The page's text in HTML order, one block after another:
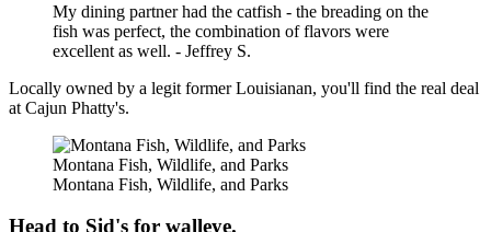
My dining partner had the catfish - the breading on the
fish was perfect, the combination of flavors were
excellent as well. - Jeffrey S.
Locally owned by a legit former Louisianan, you'll find the real deal
at Cajun Phatty's.
Montana Fish, Wildlife, and Parks
Montana Fish, Wildlife, and Parks
Head to Sid's for walleye.